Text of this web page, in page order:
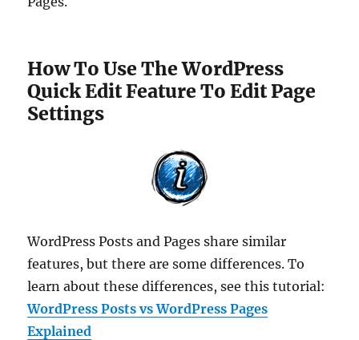
How To Use The WordPress
Quick Edit Feature To Edit Page
Settings
WordPress Posts and Pages share similar
features, but there are some differences. To
learn about these differences, see this tutorial:
WordPress Posts vs WordPress Pages
Explained